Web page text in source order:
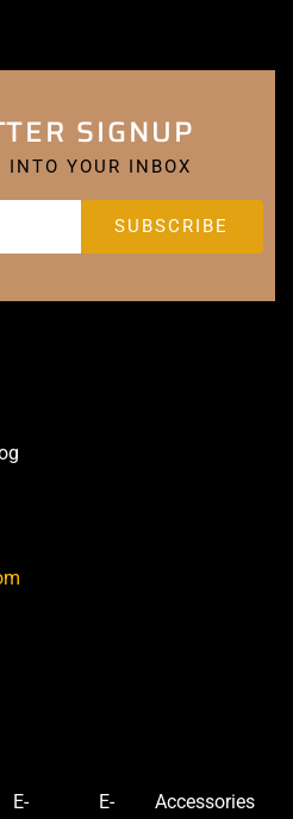
SIGNUP
INTO YOUR INBOX
E- E- Accessories